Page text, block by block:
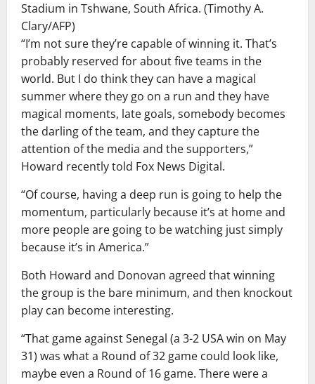
Stadium in Tshwane, South Africa. (Timothy A.
Clary/AFP)
“I’m not sure they’re capable of winning it. That’s
probably reserved for about five teams in the
world. But I do think they can have a magical
summer where they go on a run and they have
magical moments, late goals, somebody becomes
the darling of the team, and they capture the
attention of the media and the supporters,”
Howard recently told Fox News Digital.
“Of course, having a deep run is going to help the
momentum, particularly because it’s at home and
more people are going to be watching just simply
because it’s in America.”
Both Howard and Donovan agreed that winning
the group is the bare minimum, and then knockout
play can become interesting.
“That game against Senegal (a 3-2 USA win on May
31) was what a Round of 32 game could look like,
maybe even a Round of 16 game. There were a